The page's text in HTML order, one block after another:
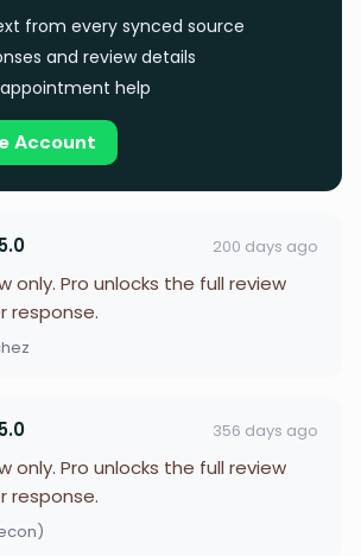
from every synced source
and review details
help
Account
5.0 200 days ago
only. Pro unlocks the full review
response.
5.0 356 days ago
only. Pro unlocks the full review
response.